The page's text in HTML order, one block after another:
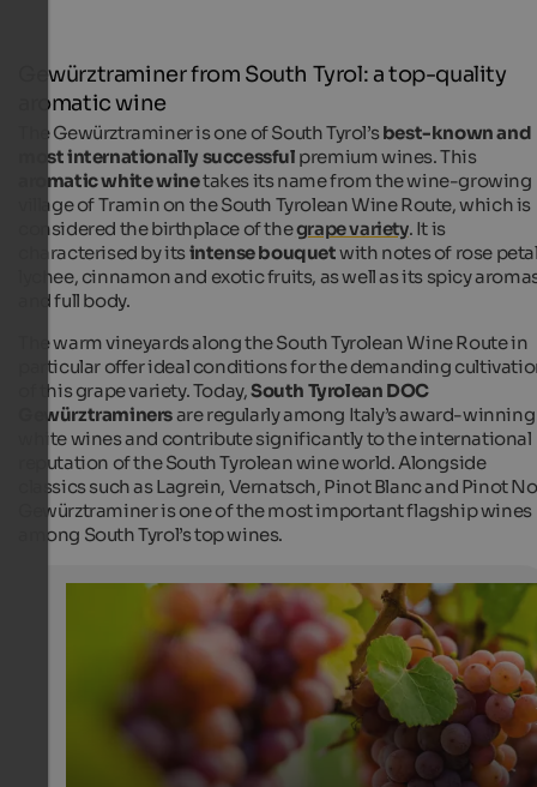
Gewürztraminer
White wine from South Tyrol
Tourismusverein Tramin - Antie Braito
Gewürztraminer from South Tyrol: a top-quality
aromatic wine
The Gewürztraminer is one of South Tyrol’sbest-known and
most internationally successful premium wines. This
aromatic white winetakes its name from the wine-growing
village of Tramin on the South Tyrolean Wine Route, which is
considered the birthplace of thegrape variety. It is
characterised by itsintense bouquetwith notes of rose
lychee, cinnamon and exotic fruits, as well as its spicy
and full body.
The warm vineyards along the South Tyrolean Wine Route in
particular offer ideal conditions for the demanding
of this grape variety. Today,South Tyrolean DOC
Gewürztraminersare regularly among Italy’s award-winning
white wines and contribute significantly to the international
reputation of the South Tyrolean wine world. Alongside
classics such as Lagrein, Vernatsch, Pinot Blanc and Pinot
Gewürztraminer is one of the most important flagship wines
among South Tyrol’s top wines.